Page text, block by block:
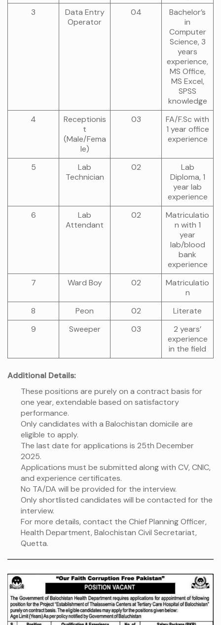
3
Data Entry
Operator
04
Bachelor’s
in
Computer
Science, 3
years
experience,
MS Office,
MS Excel,
SPSS
knowledge
4
Receptionis
t
(Male/Fema
le)
03
FA/F.Sc with
1 year office
experience
5
Lab
Technician
02
Lab
Diploma, 1
year lab
experience
6
Lab
Attendant
02
Matriculatio
n with 1
year
lab/blood
bank
experience
7
Ward Boy 02
Matriculatio
n
8
Peon 02
Literate
9
Sweeper 03
2 years’
experience
in the field
Additional Details:
These positions are purely on a contract basis for
one year, extendable based on satisfactory
performance.
Only candidates with a Balochistan domicile are
eligible to apply.
The last date for applications is 25th December
2025.
Applications must be submitted along with CV, CNIC,
and experience certificates.
No TA/DA will be provided for the interview.
Only shortlisted candidates will be contacted for the
interview.
For more details, contact the Chief Planning Officer,
Health Department, Balochistan Civil Secretariat,
Quetta.